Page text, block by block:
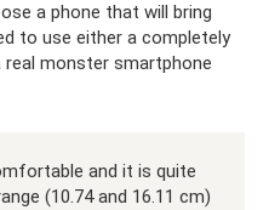
a phone that will bring
to use either a completely
monster smartphone
and it is quite
(10.74 and 16.11 cm)